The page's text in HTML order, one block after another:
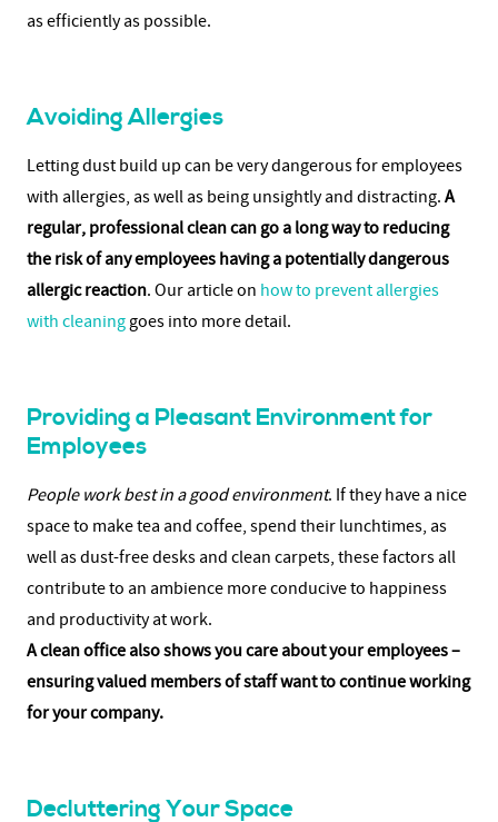
as efficiently as possible.
Avoiding Allergies
Letting dust build up can be very dangerous for employees
with allergies, as well as being unsightly and distracting. A
regular, professional clean can go a long way to reducing
the risk of any employees having a potentially dangerous
allergic reaction. Our article on how to prevent allergies
with cleaning goes into more detail.
Providing a Pleasant Environment for
Employees
People work best in a good environment. If they have a nice
space to make tea and coffee, spend their lunchtimes, as
well as dust-free desks and clean carpets, these factors all
contribute to an ambience more conducive to happiness
and productivity at work.
A clean office also shows you care about your employees –
ensuring valued members of staff want to continue working
for your company.
Decluttering Your Space